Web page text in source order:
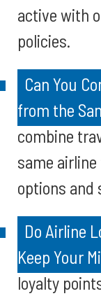
active with
policies.
Can You
from the
combine
same
options and
Do Airline
Keep Your
loyalty